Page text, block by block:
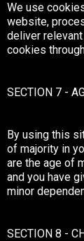
We use
website,
deliver
cookies
SECTION 7 -
By using this
of majority in
are the age of
and you have
minor
SECTION 8 -